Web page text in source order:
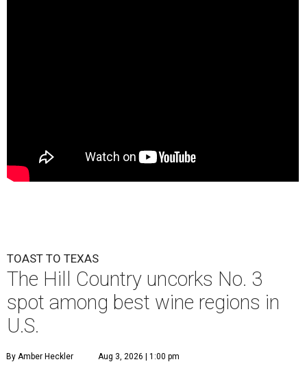
TOAST TO TEXAS
The Hill Country uncorks No. 3
spot among best wine regions in
U.S.
By Amber Heckler Aug 3, 2026 | 1:00 pm